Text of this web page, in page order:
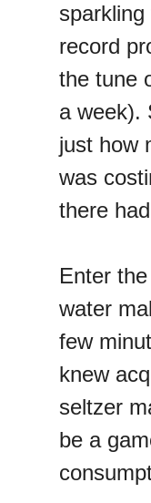
record
the tune
a week).
just how
was
there
Enter
water
few
knew
seltzer
be a